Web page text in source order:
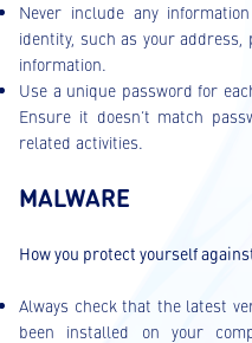
Never include any
identity, such as your
information.
Use a unique password for
Ensure it doesn’t match
related activities.
MALWARE
How you protect yourself
Always check that the latest
been installed on your